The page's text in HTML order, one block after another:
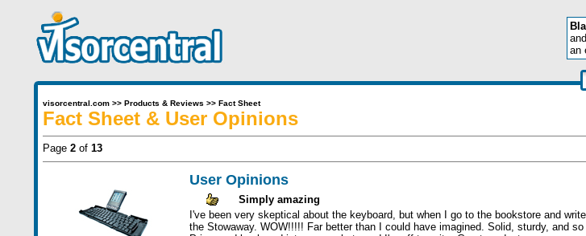
an
visorcentral.com>> Products & Reviews >> Fact Sheet
Fact Sheet & User Opinions
Page 2of 13
User Opinions
Simply amazing
I've been very skeptical about the keyboard, but when I go to the bookstore and
the Stowaway. WOW!!!!! Far better than I could have imagined. Solid, sturdy, and